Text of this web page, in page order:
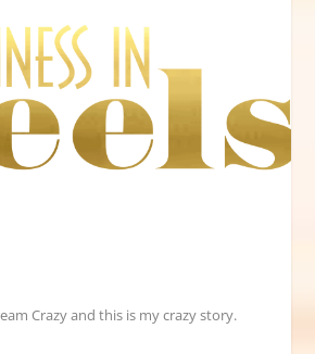
Crazy and this is my crazy story.